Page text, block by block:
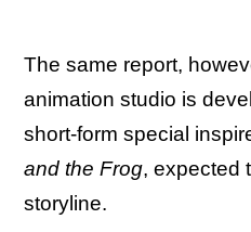
The same report,
animation studio is
short-form special
and the Frog, expected
storyline.